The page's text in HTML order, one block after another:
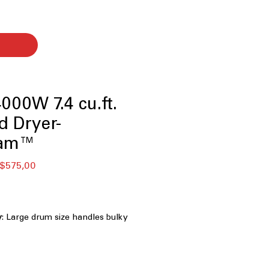
7.4 cu.ft.
Dryer-
Sale
: Large drum size handles bulky